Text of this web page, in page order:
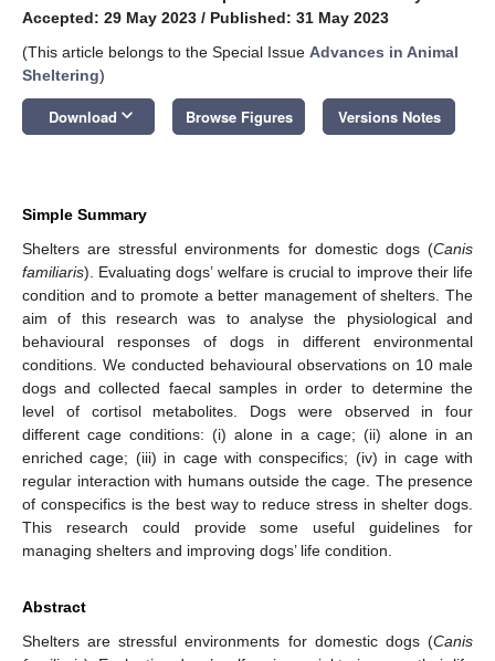
Accepted: 29 May 2023 / Published: 31 May 2023
(This article belongs to the Special Issue Advances in Animal
Sheltering)
Download keyboard_arrow_down Browse Figures Versions Notes
Simple Summary
Shelters are stressful environments for domestic dogs (Canis
familiaris). Evaluating dogs’ welfare is crucial to improve their life
condition and to promote a better management of shelters. The
aim of this research was to analyse the physiological and
behavioural responses of dogs in different environmental
conditions. We conducted behavioural observations on 10 male
dogs and collected faecal samples in order to determine the
level of cortisol metabolites. Dogs were observed in four
different cage conditions: (i) alone in a cage; (ii) alone in an
enriched cage; (iii) in cage with conspecifics; (iv) in cage with
regular interaction with humans outside the cage. The presence
of conspecifics is the best way to reduce stress in shelter dogs.
This research could provide some useful guidelines for
managing shelters and improving dogs’ life condition.
Abstract
Shelters are stressful environments for domestic dogs (Canis